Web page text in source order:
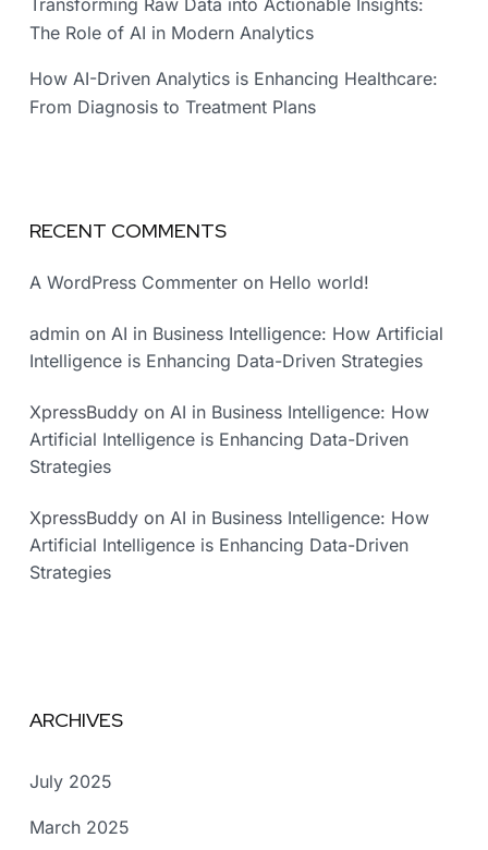
The Role of AI in Modern Analytics
How AI-Driven Analytics is Enhancing Healthcare:
From Diagnosis to Treatment Plans
RECENT COMMENTS
A WordPress Commenter on Hello world!
admin on AI in Business Intelligence: How Artificial
Intelligence is Enhancing Data-Driven Strategies
XpressBuddy on AI in Business Intelligence: How
Artificial Intelligence is Enhancing Data-Driven
Strategies
XpressBuddy on AI in Business Intelligence: How
Artificial Intelligence is Enhancing Data-Driven
Strategies
ARCHIVES
July 2025
March 2025